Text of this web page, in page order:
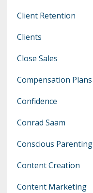
Client Retention
Clients
Close Sales
Compensation Plans
Confidence
Conrad Saam
Conscious Parenting
Content Creation
Content Marketing